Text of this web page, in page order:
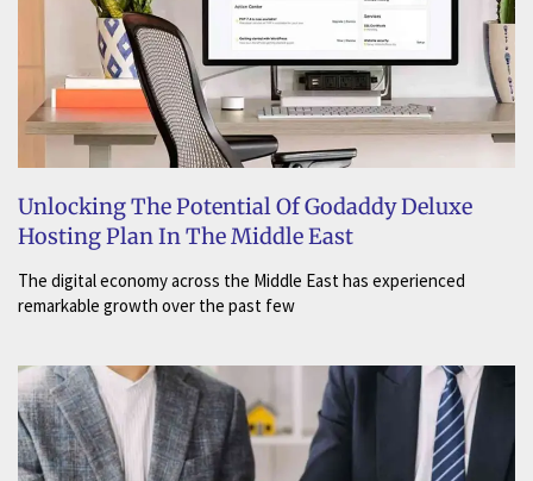
Unlocking The Potential Of Godaddy Deluxe
Hosting Plan In The Middle East
The digital economy across the Middle East has experienced
remarkable growth over the past few